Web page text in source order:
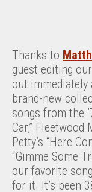
Thanks to
guest editing
out immediately
brand-new
songs from the
Car,” Fleetwood
Petty’s “Here
“Gimme Some
our favorite
for it. It’s been